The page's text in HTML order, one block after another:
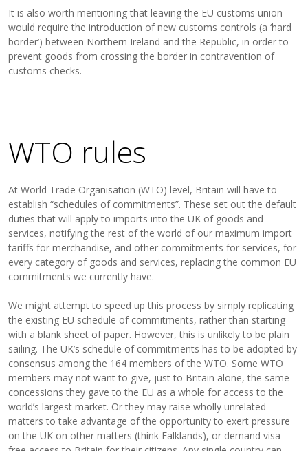
It is also worth mentioning that leaving the EU customs union
would require the introduction of new customs controls (a ‘hard
border’) between Northern Ireland and the Republic, in order to
prevent goods from crossing the border in contravention of
customs checks.
WTO rules
At World Trade Organisation (WTO) level, Britain will have to
establish “schedules of commitments”. These set out the default
duties that will apply to imports into the UK of goods and
services, notifying the rest of the world of our maximum import
tariffs for merchandise, and other commitments for services, for
every category of goods and services, replacing the common EU
commitments we currently have.
We might attempt to speed up this process by simply replicating
the existing EU schedule of commitments, rather than starting
with a blank sheet of paper. However, this is unlikely to be plain
sailing. The UK’s schedule of commitments has to be adopted by
consensus among the 164 members of the WTO. Some WTO
members may not want to give, just to Britain alone, the same
concessions they gave to the EU as a whole for access to the
world’s largest market. Or they may raise wholly unrelated
matters to take advantage of the opportunity to exert pressure
on the UK on other matters (think Falklands), or demand visa-